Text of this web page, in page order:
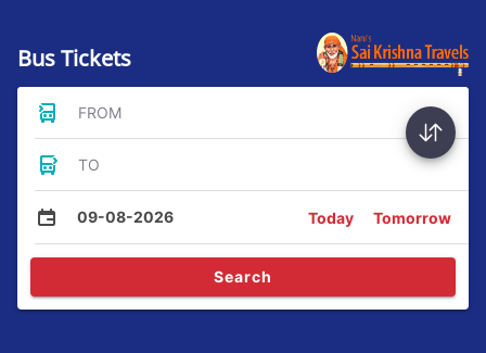
Bus Tickets
FROM
TO
09-08-2026 Today Tomorrow
Search